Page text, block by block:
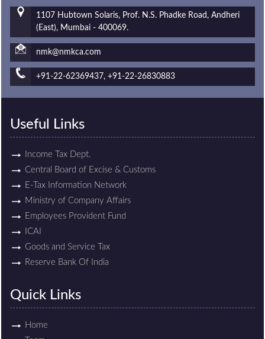
1107 Hubtown Solaris, Prof. N.S. Phadke Road, Andheri
(East), Mumbai - 400069.
nmk@nmkca.com
+91-22-62369437, +91-22-26830883
Useful Links
Income Tax Dept.
Central Board of Excise & Customs
E-Tax Information Network
Ministry of Company Affairs
Employees Provident Fund
ICAI
Goods and Service Tax
Reserve Bank Of India
Quick Links
Home